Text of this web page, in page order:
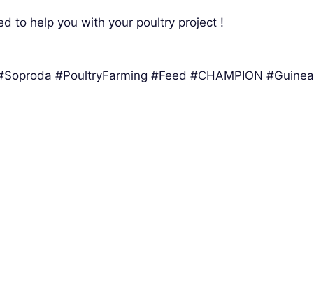
to help you with your poultry project !
#PoultryFarming #Feed #CHAMPION #Guinea